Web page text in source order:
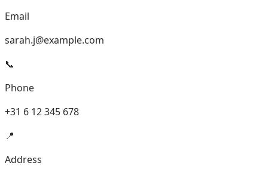
Email
sarah.j@example.com
📞
Phone
+31 6 12 345 678
📍
Address